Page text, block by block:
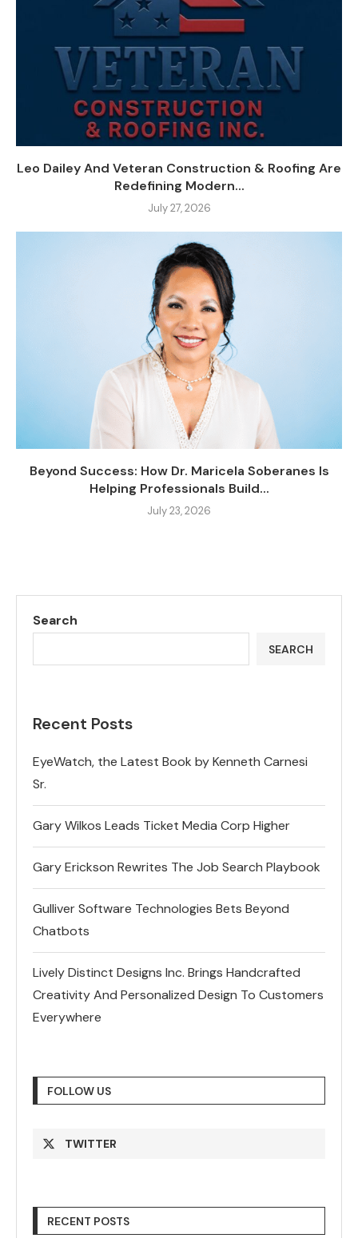
Leo Dailey And Veteran Construction & Roofing Are
Redefining Modern...
July 27, 2026
Beyond Success: How Dr. Maricela Soberanes Is
Helping Professionals Build...
July 23, 2026
Search
SEARCH
Recent Posts
EyeWatch, the Latest Book by Kenneth Carnesi
Sr.
Gary Wilkos Leads Ticket Media Corp Higher
Gary Erickson Rewrites The Job Search Playbook
Gulliver Software Technologies Bets Beyond
Chatbots
Lively Distinct Designs Inc. Brings Handcrafted
Creativity And Personalized Design To Customers
Everywhere
FOLLOW US
TWITTER
RECENT POSTS